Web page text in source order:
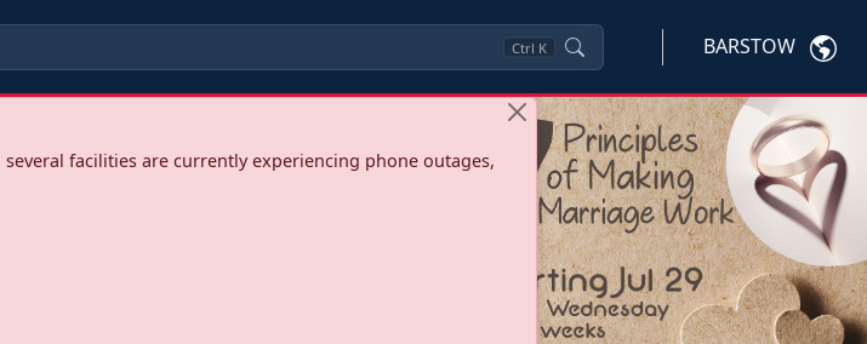
Ctrl K BARSTOW
facilities are currently experiencing phone outages,